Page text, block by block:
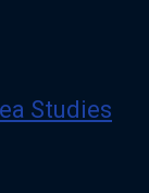
Studies